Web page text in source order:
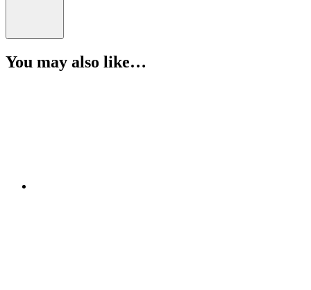
You may also like…